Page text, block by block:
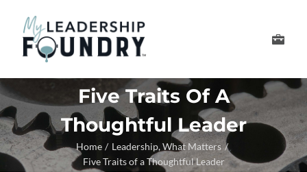
content
Develop Your Senior
About Us
Five Traits Of A
Thoughtful Leader
Home Leadership What Matters
Five Traits of a Thoughtful Leader